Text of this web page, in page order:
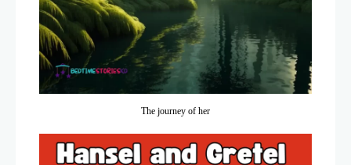
The journey of her